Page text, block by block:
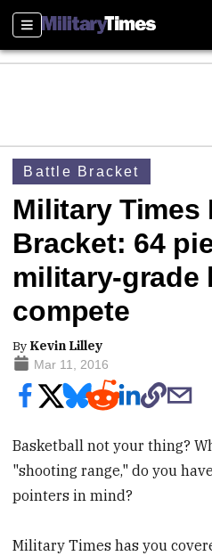
Sections
Battle Bracket
Military Times
Bracket: 64 pieces of
military-grade
compete
By Kevin Lilley
Mar 11, 2016
Basketball not your thing?
"shooting range," do you
pointers in mind?
Military Times has you